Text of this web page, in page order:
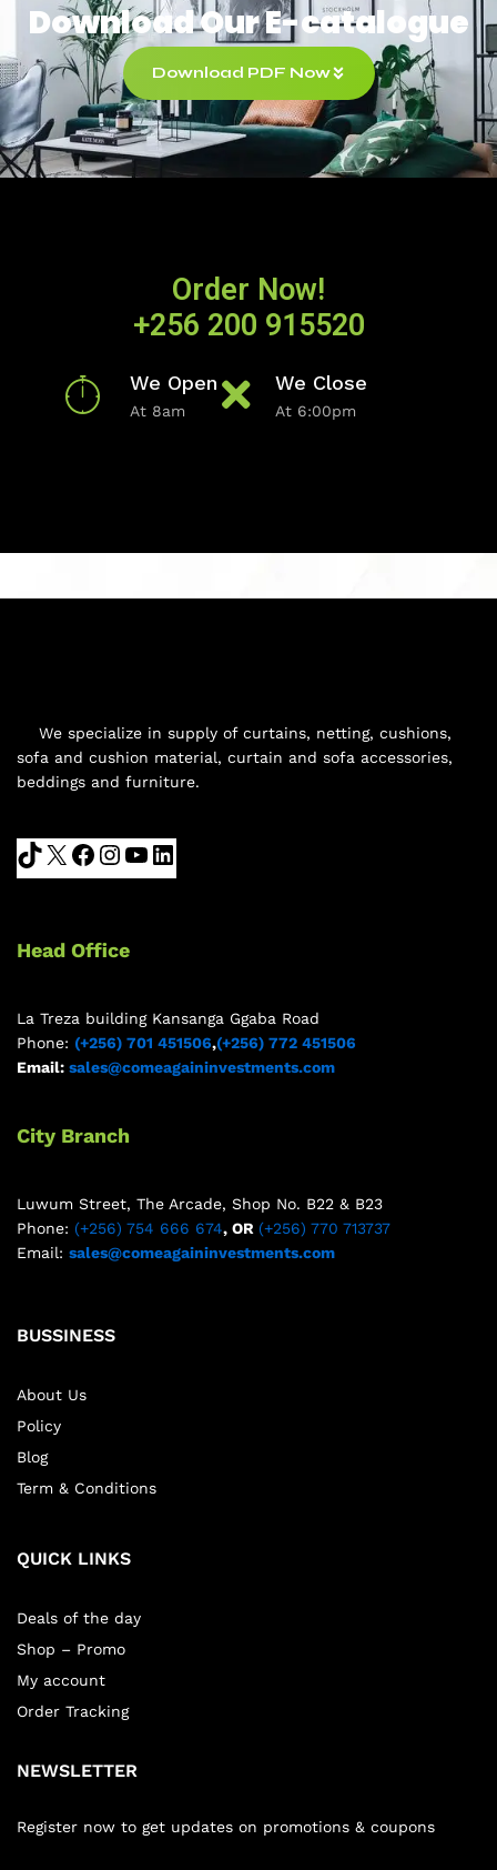
Download Our E-catalogue
Download PDF Now
Order Now!
+256 200 915520
We Open
At 8am
We Close
At 6:00pm
We specialize in supply of curtains, netting, cushions,
sofa and cushion material, curtain and sofa accessories,
beddings and furniture.
Head Office
La Treza building Kansanga Ggaba Road
Phone: (+256) 701 451506,(+256) 772 451506
Email: sales@comeagaininvestments.com
City Branch
Luwum Street, The Arcade, Shop No. B22 & B23
Phone: (+256) 754 666 674, OR (+256) 770 713737
Email: sales@comeagaininvestments.com
BUSSINESS
About Us
Policy
Blog
Term & Conditions
QUICK LINKS
Deals of the day
Shop – Promo
My account
Order Tracking
NEWSLETTER
Register now to get updates on promotions & coupons